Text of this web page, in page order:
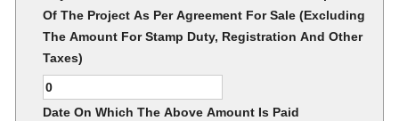
Of The Project As Per Agreement For Sale (Excluding
The Amount For Stamp Duty, Registration And Other
Taxes)
Date On Which The Above Amount Is Paid